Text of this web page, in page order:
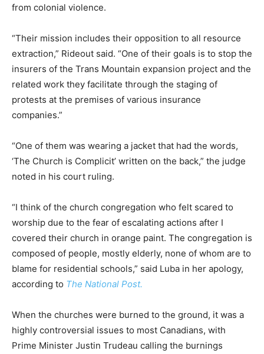
from colonial violence.
“Their mission includes their opposition to all resource
extraction,” Rideout said. “One of their goals is to stop the
insurers of the Trans Mountain expansion project and the
related work they facilitate through the staging of
protests at the premises of various insurance
companies.”
“One of them was wearing a jacket that had the words,
‘The Church is Complicit’ written on the back,” the judge
noted in his court ruling.
“I think of the church congregation who felt scared to
worship due to the fear of escalating actions after I
covered their church in orange paint. The congregation is
composed of people, mostly elderly, none of whom are to
blame for residential schools,” said Luba in her apology,
according to The National Post.
When the churches were burned to the ground, it was a
highly controversial issues to most Canadians, with
Prime Minister Justin Trudeau calling the burnings